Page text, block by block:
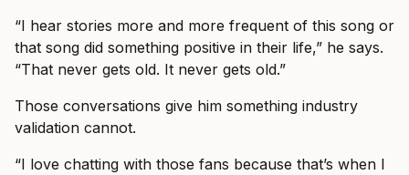
“I hear stories more and more frequent of this song or
that song did something positive in their life,” he says.
“That never gets old. It never gets old.”
Those conversations give him something industry
validation cannot.
“I love chatting with those fans because that’s when I